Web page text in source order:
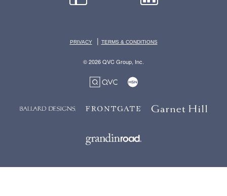
PRIVACY | TERMS & CONDITIONS
© 2026 QVC Group, Inc.